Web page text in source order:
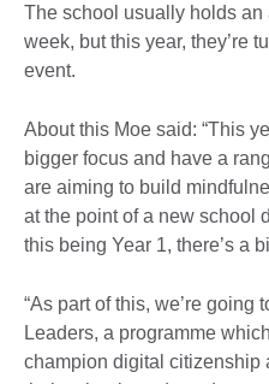
The school usually holds
week, but this year, they’re
event.
About this Moe said: “This
bigger focus and have a
are aiming to build
at the point of a new school
this being Year 1, there’s a
“As part of this, we’re going
Leaders, a programme
champion digital citizenship